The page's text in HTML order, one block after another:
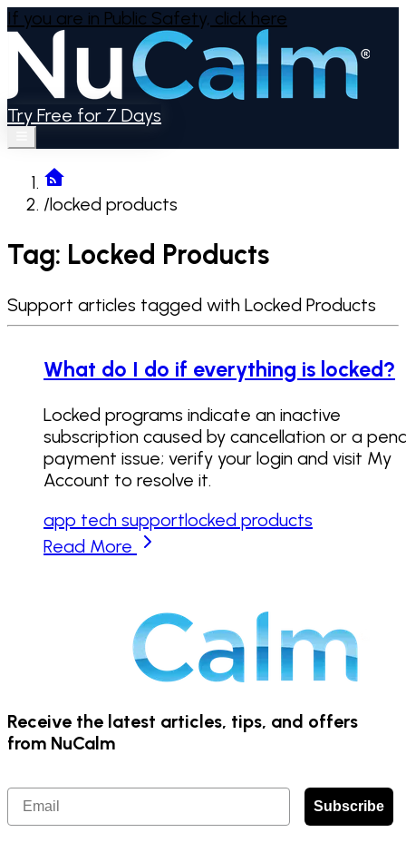
If you are in Public Safety, click here
Try Free for 7 Days
/locked products
Tag: Locked Products
Support articles tagged with Locked Products
What do I do if everything is locked?
Locked programs indicate an inactive
subscription caused by cancellation or a
payment issue; verify your login and visit My
Account to resolve it.
app tech supportlocked products
Read More
Receive the latest articles, tips, and offers
from NuCalm
Email
Subscribe